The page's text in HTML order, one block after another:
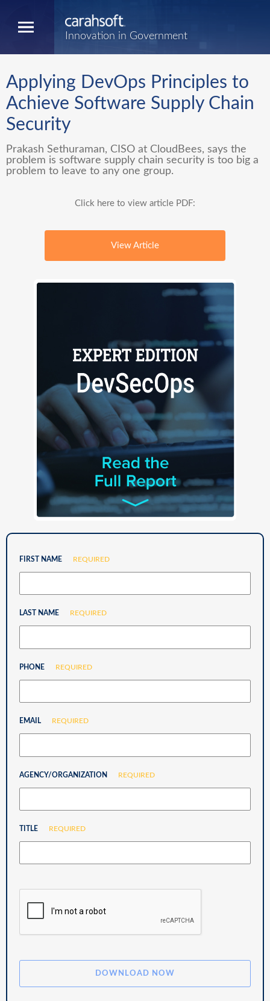
Innovation in Government
Applying DevOps Principles to
Achieve Software Supply Chain
Security
Prakash Sethuraman, CISO at CloudBees, says the
problem is software supply chain security is too big a
problem to leave to any one group.
Click here to view article PDF:
View Article
FIRST NAME REQUIRED
LAST NAME REQUIRED
PHONE REQUIRED
EMAIL REQUIRED
AGENCY/ORGANIZATION REQUIRED
TITLE REQUIRED